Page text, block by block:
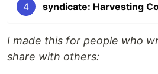
4
I made this for people who
share with others: